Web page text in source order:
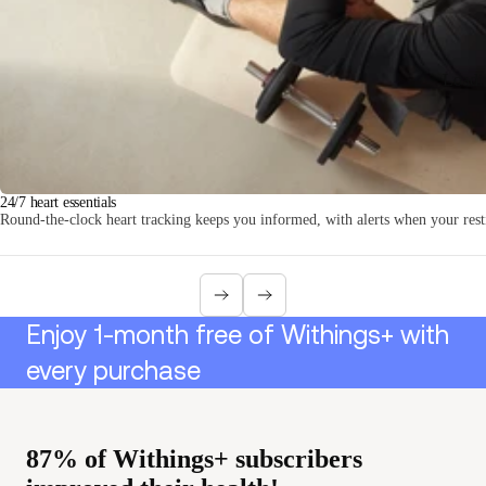
24/7 heart essentials
Round-the-clock heart tracking keeps you informed, with alerts when your
Enjoy 1-month free of Withings+ with
every purchase
87% of Withings+ subscribers